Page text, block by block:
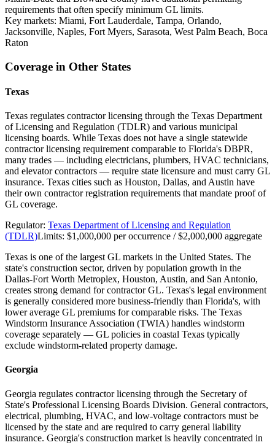
requirements that often specify minimum GL limits.
Key markets: Miami, Fort Lauderdale, Tampa, Orlando,
Jacksonville, Naples, Fort Myers, Sarasota, West Palm Beach, Boca
Raton
Coverage in Other States
Texas
Texas regulates contractor licensing through the Texas Department
of Licensing and Regulation (TDLR) and various municipal
licensing boards. While Texas does not have a single statewide
contractor licensing requirement comparable to Florida's DBPR,
many trades — including electricians, plumbers, HVAC technicians,
and elevator contractors — require state licensure and must carry GL
insurance. Texas cities such as Houston, Dallas, and Austin have
their own contractor registration requirements that mandate proof of
GL coverage.
Regulator: Texas Department of Licensing and Regulation
(TDLR)Limits: $1,000,000 per occurrence / $2,000,000 aggregate
Texas is one of the largest GL markets in the United States. The
state's construction sector, driven by population growth in the
Dallas-Fort Worth Metroplex, Houston, Austin, and San Antonio,
creates strong demand for contractor GL. Texas's legal environment
is generally considered more business-friendly than Florida's, with
lower average GL premiums for comparable risks. The Texas
Windstorm Insurance Association (TWIA) handles windstorm
coverage separately — GL policies in coastal Texas typically
exclude windstorm-related property damage.
Georgia
Georgia regulates contractor licensing through the Secretary of
State's Professional Licensing Boards Division. General contractors,
electrical, plumbing, HVAC, and low-voltage contractors must be
licensed by the state and are required to carry general liability
insurance. Georgia's construction market is heavily concentrated in